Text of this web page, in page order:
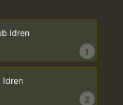
Idren
1
Idren
2